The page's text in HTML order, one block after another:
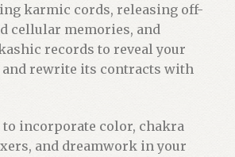
karmic cords, releasing off-
cellular memories, and
records to reveal your
and rewrite its contracts with
incorporate color, chakra
and dreamwork in your